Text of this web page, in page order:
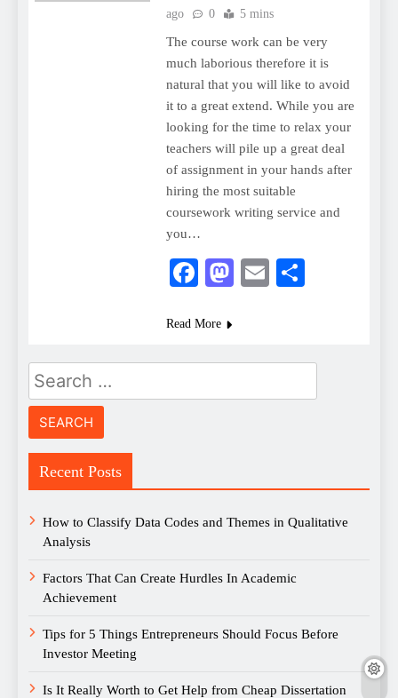
ago
0 5 mins
The course work can be very
much laborious therefore it is
natural that you will like to avoid
it to a great extend. While you are
looking for the time to relax your
teachers will pile up a great deal
of assignment in your hands after
hiring the most suitable
coursework writing service and
you…
Facebook
Mastodon
Email
Read More
Search
for:
Recent Posts
How to Classify Data Codes and Themes in Qualitative
Analysis
Factors That Can Create Hurdles In Academic
Achievement
Tips for 5 Things Entrepreneurs Should Focus Before
Investor Meeting
Is It Really Worth to Get Help from Cheap Dissertation